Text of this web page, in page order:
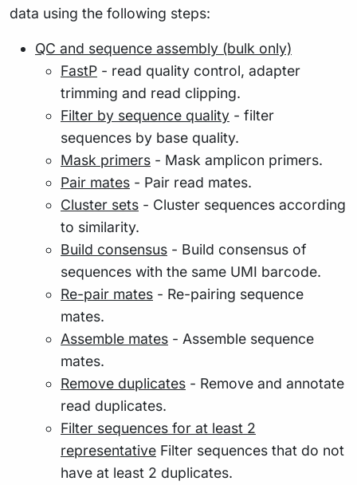
data using the following steps:
QC and sequence assembly (bulk only)
FastP - read quality control, adapter
trimming and read clipping.
Filter by sequence quality - filter
sequences by base quality.
Mask primers - Mask amplicon primers.
Pair mates - Pair read mates.
Cluster sets - Cluster sequences according
to similarity.
Build consensus - Build consensus of
sequences with the same UMI barcode.
Re-pair mates - Re-pairing sequence
mates.
Assemble mates - Assemble sequence
mates.
Remove duplicates - Remove and annotate
read duplicates.
Filter sequences for at least 2
representative Filter sequences that do not
have at least 2 duplicates.